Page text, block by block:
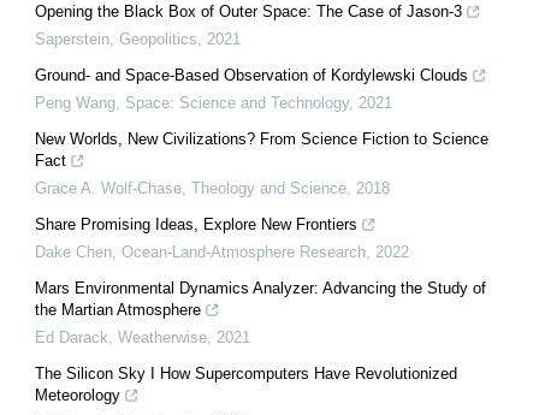
Opening the Black Box of Outer Space: The Case of Jason-3
Saperstein Geopolitics
2021
Ground- and Space-Based Observation of Kordylewski Clouds
Peng Wang Space: Science and Technology, 2021
New Worlds, New Civilizations? From Science Fiction to Science
Fact
Grace A. Wolf-Chase Theology and Science 2018
Share Promising Ideas, Explore New Frontiers
Dake Chen Ocean-Land-Atmosphere Research 2022
Mars Environmental Dynamics Analyzer: Advancing the Study of
the Martian Atmosphere
Ed Darack Weatherwise 2021
The Silicon Sky I How Supercomputers Have Revolutionized
Meteorology